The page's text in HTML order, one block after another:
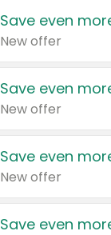
Save even
New offer
Save even
New offer
Save even
New offer
Save even